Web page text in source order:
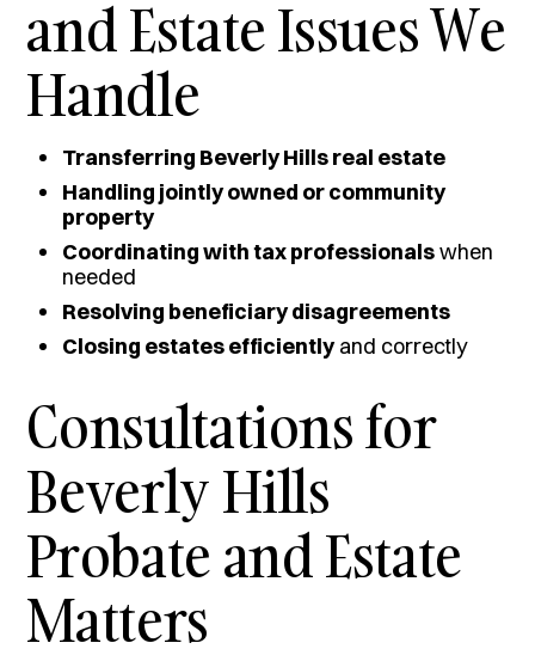
and Estate Issues We
Handle
Transferring Beverly Hills real estate
Handling jointly owned or community
property
Coordinating with tax professionalswhen
needed
Resolving beneficiary disagreements
Closing estates efficientlyand correctly
Consultations for
Beverly Hills
Probate and Estate
Matters